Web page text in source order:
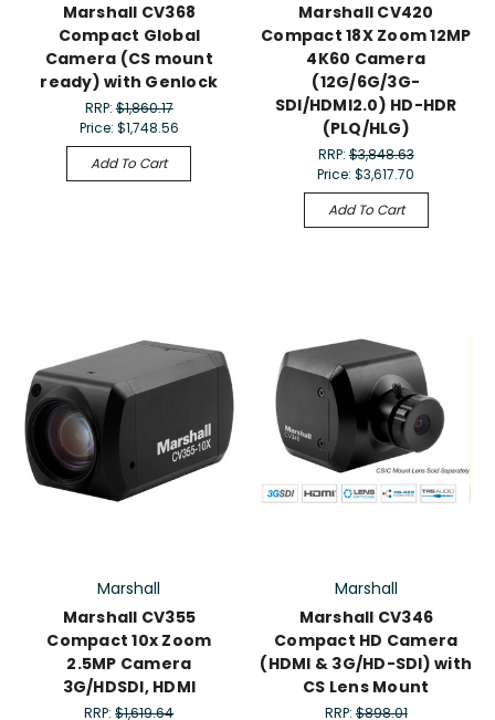
Marshall CV368
Compact Global
Camera (CS mount
ready) with Genlock
RRP:$1,860.17
Price: $1,748.56
Add To Cart
Marshall CV420
Compact 18X Zoom 12MP
4K60 Camera
(12G/6G/3G-
SDI/HDMI2.0) HD-HDR
(PLQ/HLG)
RRP:$3,848.63
Price:$3,617.70
Add To Cart
Marshall
Marshall CV355
Compact 10x Zoom
2.5MP Camera
3G/HDSDI, HDMI
RRP:$1,619.64
Marshall
Marshall CV346
Compact HD Camera
(HDMI & 3G/HD-SDI) with
CS Lens Mount
RRP:$898.01